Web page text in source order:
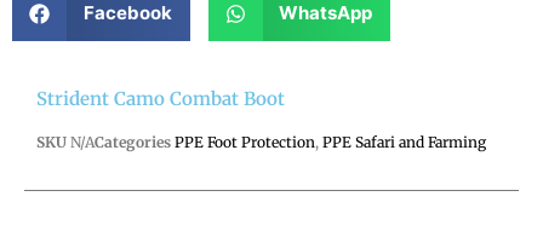
Facebook WhatsApp
Strident Camo Combat Boot
SKU N/ACategories PPE Foot Protection, PPE Safari and Farming